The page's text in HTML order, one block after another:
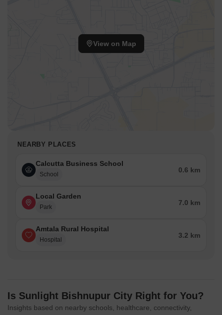
View on Map
NEARBY PLACES
Calcutta Business School
School
0.6 km
Local Garden
Park
7.0 km
Amtala Rural Hospital
Hospital
3.2 km
Is Sunlight Bishnupur City Right for You?
Insights based on nearby schools, healthcare, connectivity,